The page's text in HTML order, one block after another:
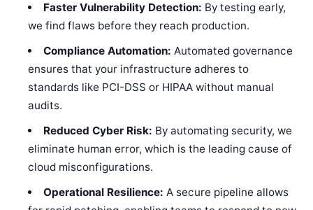
Faster Vulnerability Detection: By testing early,
we find flaws before they reach production.
Compliance Automation: Automated governance
ensures that your infrastructure adheres to
standards like PCI-DSS or HIPAA without manual
audits.
Reduced Cyber Risk: By automating security, we
eliminate human error, which is the leading cause of
cloud misconfigurations.
Operational Resilience: A secure pipeline allows